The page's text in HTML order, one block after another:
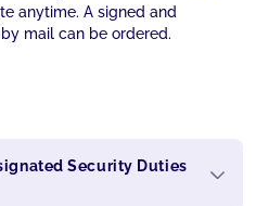
anytime. A signed and
mail can be ordered.
Security Duties